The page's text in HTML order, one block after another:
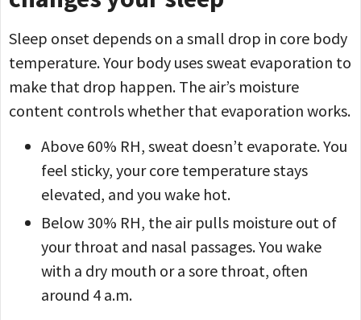
Sleep onset depends on a small drop in core body
temperature. Your body uses sweat evaporation to
make that drop happen. The air’s moisture
content controls whether that evaporation works.
Above 60% RH, sweat doesn’t evaporate. You
feel sticky, your core temperature stays
elevated, and you wake hot.
Below 30% RH, the air pulls moisture out of
your throat and nasal passages. You wake
with a dry mouth or a sore throat, often
around 4 a.m.